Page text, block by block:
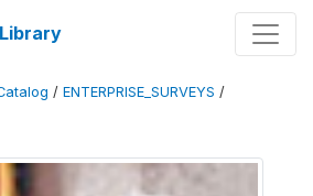
/ ENTERPRISE_SURVEYS /